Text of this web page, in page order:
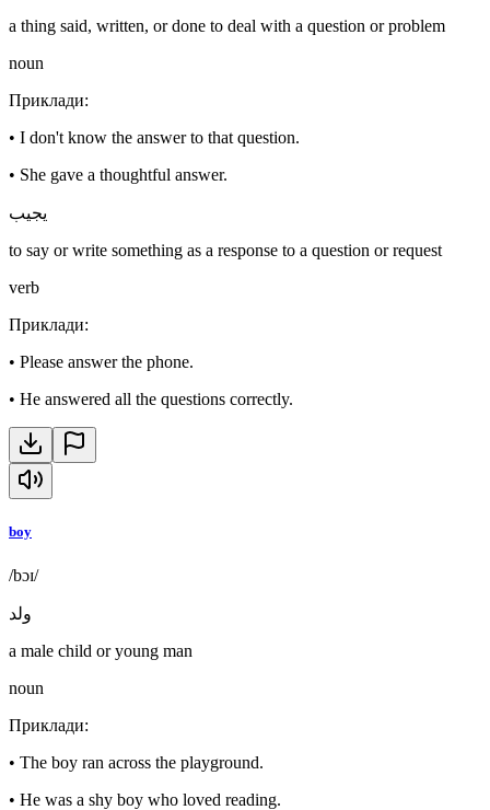
a thing said, written, or done to deal with a question or problem
noun
Приклади:
• I don't know the answer to that question.
• She gave a thoughtful answer.
يجيب
to say or write something as a response to a question or request
verb
Приклади:
• Please answer the phone.
• He answered all the questions correctly.
boy
/bɔɪ/
ولد
a male child or young man
noun
Приклади:
• The boy ran across the playground.
• He was a shy boy who loved reading.